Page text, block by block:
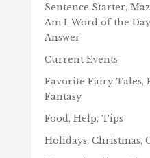
Sentence Starter,
Am I, Word of the
Answer
Current Events
Favorite Fairy Tales,
Fantasy
Food, Help, Tips
Holidays, Christmas,